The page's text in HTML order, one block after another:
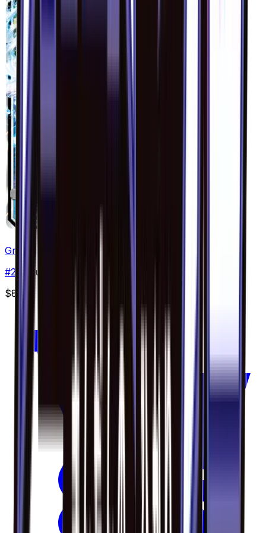
Greninja GX - 020/094
#20
Double Rare
$8.69